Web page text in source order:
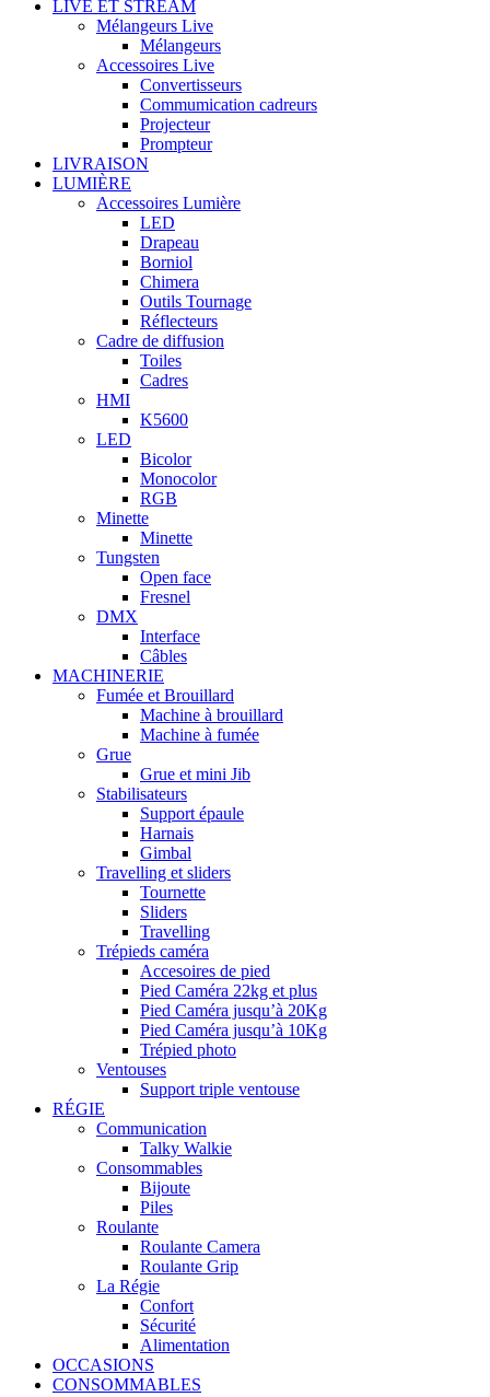
LIVE ET STREAM
Mélangeurs Live
Mélangeurs
Accessoires Live
Convertisseurs
Commumication cadreurs
Projecteur
Prompteur
LIVRAISON
LUMIÈRE
Accessoires Lumière
LED
Drapeau
Borniol
Chimera
Outils Tournage
Réflecteurs
Cadre de diffusion
Toiles
Cadres
HMI
K5600
LED
Bicolor
Monocolor
RGB
Minette
Minette
Tungsten
Open face
Fresnel
DMX
Interface
Câbles
MACHINERIE
Fumée et Brouillard
Machine à brouillard
Machine à fumée
Grue
Grue et mini Jib
Stabilisateurs
Support épaule
Harnais
Gimbal
Travelling et sliders
Tournette
Sliders
Travelling
Trépieds caméra
Accesoires de pied
Pied Caméra 22kg et plus
Pied Caméra jusqu’à 20Kg
Pied Caméra jusqu’à 10Kg
Trépied photo
Ventouses
Support triple ventouse
RÉGIE
Communication
Talky Walkie
Consommables
Bijoute
Piles
Roulante
Roulante Camera
Roulante Grip
La Régie
Confort
Sécurité
Alimentation
OCCASIONS
CONSOMMABLES